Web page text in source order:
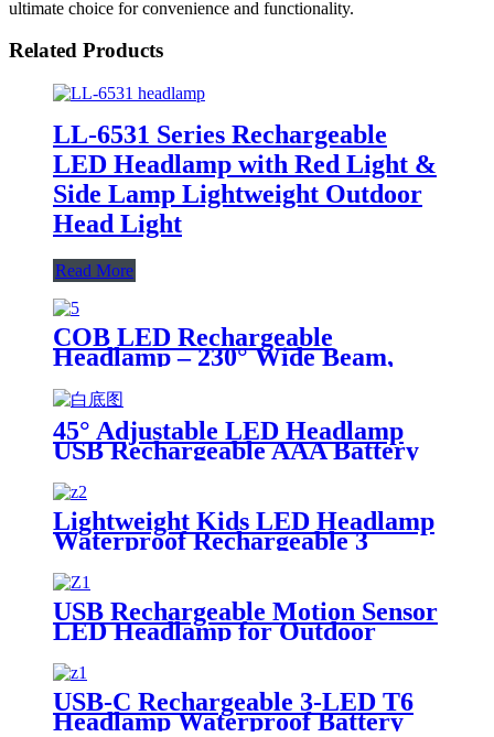
ultimate choice for convenience and functionality.
Related Products
LL-6531 Series Rechargeable
LED Headlamp with Red Light &
Side Lamp Lightweight Outdoor
Head Light
Read More
COB LED Rechargeable
Headlamp – 230° Wide Beam,
Motion Sensor, 350lm
45° Adjustable LED Headlamp
USB Rechargeable AAA Battery
Portable Outdoor Light
Lightweight Kids LED Headlamp
Waterproof Rechargeable 3
Modes
USB Rechargeable Motion Sensor
LED Headlamp for Outdoor
Work Camping
USB-C Rechargeable 3-LED T6
Headlamp Waterproof Battery